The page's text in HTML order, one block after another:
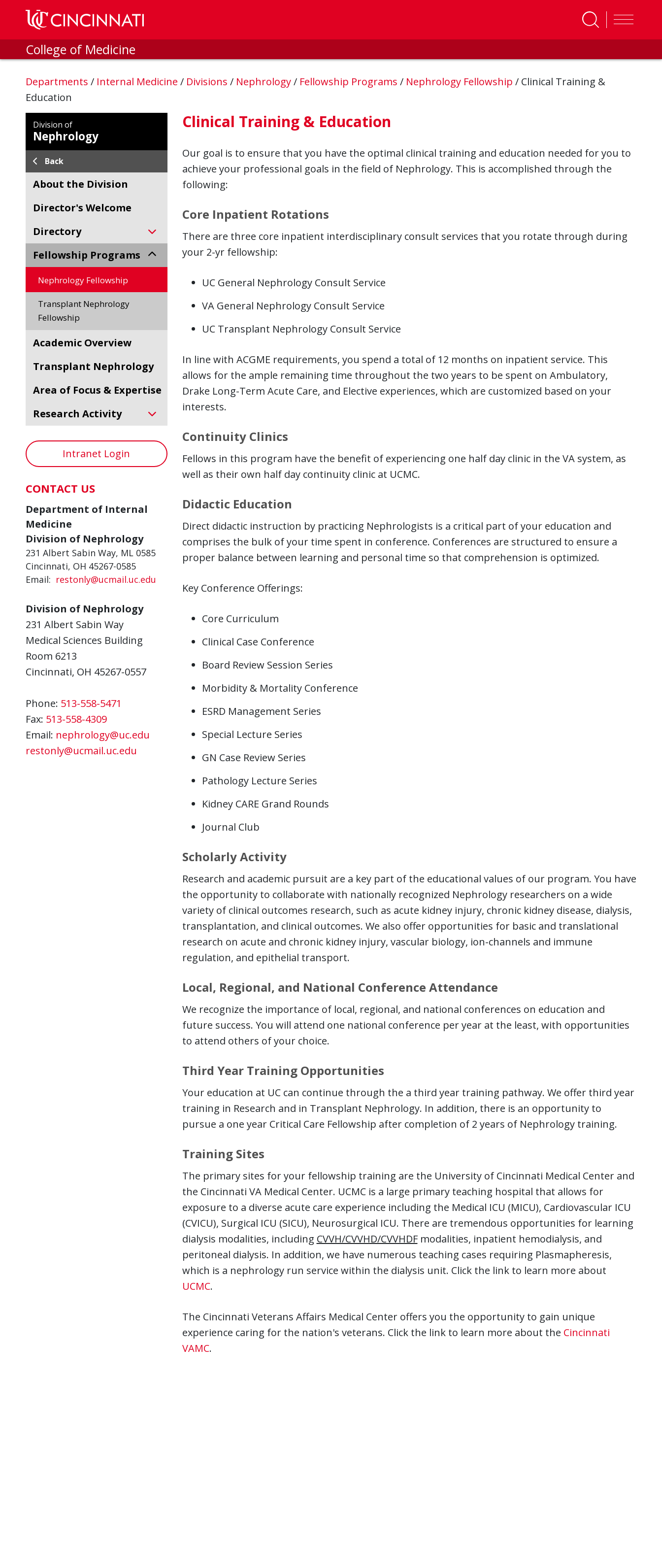
Skip to main content
College of Medicine
Departments / Internal Medicine / Divisions / Nephrology/ Fellowship Programs / Nephrology Fellowship / Clinical Training &
Education
Division of
Nephrology
Back
About the Division
Director's Welcome
Directory
Fellowship Programs
Nephrology Fellowship
Transplant Nephrology
Fellowship
Academic Overview
Transplant Nephrology
Area of Focus & Expertise
Research Activity
Intranet Login
CONTACT US
Department of Internal
Medicine
Division of Nephrology
231 Albert Sabin Way, ML 0585
Cincinnati, OH 45267-0585
Email: restonly@ucmail.uc.edu
Division of Nephrology
231 Albert Sabin Way
Medical Sciences Building
Room 6213
Cincinnati, OH 45267-0557
Phone: 513-558-5471
Fax: 513-558-4309
Email: nephrology@uc.edu
restonly@ucmail.uc.edu
Clinical Training & Education
Our goal is to ensure that you have the optimal clinical training and education needed for you to
achieve your professional goals in the field of Nephrology. This is accomplished through the
following:
Core Inpatient Rotations
There are three core inpatient interdisciplinary consult services that you rotate through during
your 2-yr fellowship:
UC General Nephrology Consult Service
VA General Nephrology Consult Service
UC Transplant Nephrology Consult Service
In line with ACGME requirements, you spend a total of 12 months on inpatient service. This
allows for the ample remaining time throughout the two years to be spent on Ambulatory,
Drake Long-Term Acute Care, and Elective experiences, which are customized based on your
interests.
Continuity Clinics
Fellows in this program have the benefit of experiencing one half day clinic in the VA system, as
well as their own half day continuity clinic at UCMC.
Didactic Education
Direct didactic instruction by practicing Nephrologists is a critical part of your education and
comprises the bulk of your time spent in conference. Conferences are structured to ensure a
proper balance between learning and personal time so that comprehension is optimized.
Key Conference Offerings:
Core Curriculum
Clinical Case Conference
Board Review Session Series
Morbidity & Mortality Conference
ESRD Management Series
Special Lecture Series
GN Case Review Series
Pathology Lecture Series
Kidney CARE Grand Rounds
Journal Club
Scholarly Activity
Research and academic pursuit are a key part of the educational values of our program. You have
the opportunity to collaborate with nationally recognized Nephrology researchers on a wide
variety of clinical outcomes research, such as acute kidney injury, chronic kidney disease, dialysis,
transplantation, and clinical outcomes. We also offer opportunities for basic and translational
research on acute and chronic kidney injury, vascular biology, ion-channels and immune
regulation, and epithelial transport.
Local, Regional, and National Conference Attendance
We recognize the importance of local, regional, and national conferences on education and
future success. You will attend one national conference per year at the least, with opportunities
to attend others of your choice.
Third Year Training Opportunities
Your education at UC can continue through the a third year training pathway. We offer third year
training in Research and in Transplant Nephrology. In addition, there is an opportunity to
pursue a one year Critical Care Fellowship after completion of 2 years of Nephrology training.
Training Sites
The primary sites for your fellowship training are the University of Cincinnati Medical Center and
the Cincinnati VA Medical Center. UCMC is a large primary teaching hospital that allows for
exposure to a diverse acute care experience including the Medical ICU (MICU), Cardiovascular ICU
(CVICU), Surgical ICU (SICU), Neurosurgical ICU. There are tremendous opportunities for learning
dialysis modalities, including CVVH/CVVHD/CVVHDFmodalities, inpatient hemodialysis, and
peritoneal dialysis. In addition, we have numerous teaching cases requiring Plasmapheresis,
which is a nephrology run service within the dialysis unit. Click the link to learn more about
UCMC.
The Cincinnati Veterans Affairs Medical Center offers you the opportunity to gain unique
experience caring for the nation's veterans. Click the link to learn more about the Cincinnati
VAMC.